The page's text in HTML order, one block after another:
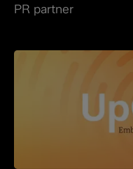
PR partner